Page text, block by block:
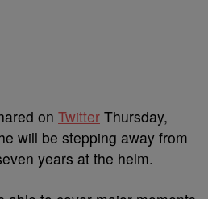
on Twitter Thursday,
will be stepping away from
years at the helm.